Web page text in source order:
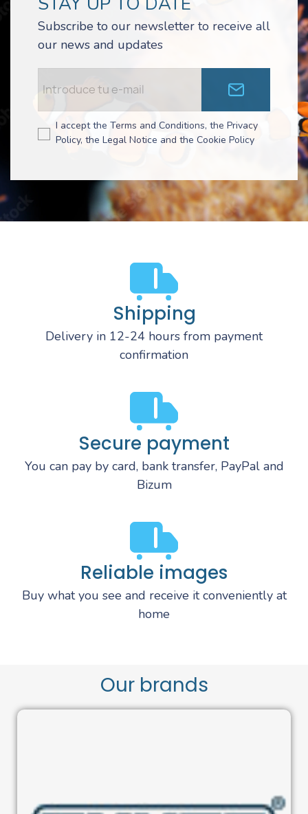
Subscribe to our newsletter to receive all
our news and updates
I accept the Terms and Conditions, the Privacy
Policy, the Legal Notice and the Cookie Policy
Shipping
Delivery in 12-24 hours from payment
confirmation
Secure payment
You can pay by card, bank transfer, PayPal and
Bizum
Reliable images
Buy what you see and receive it conveniently at
home
Our brands